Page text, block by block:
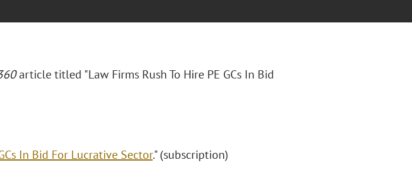
article titled "Law Firms Rush To Hire PE GCs In Bid
In Bid For Lucrative Sector." (subscription)